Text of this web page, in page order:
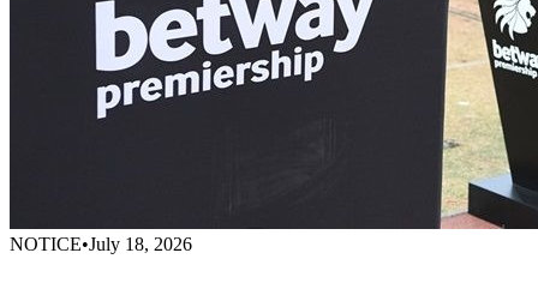
NOTICE•July 18, 2026